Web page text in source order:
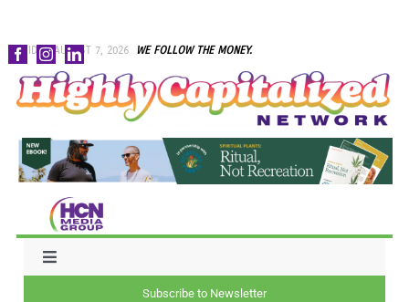
Skip
to
content
FRIDAY, AUGUST 7, 2026 WE FOLLOW THE MONEY.
Toggle
Subscribe to Newsletter